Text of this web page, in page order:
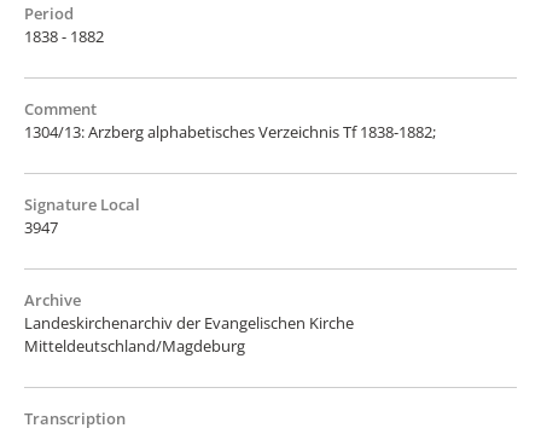
Period
1838 - 1882
Comment
1304/13: Arzberg alphabetisches Verzeichnis Tf 1838-1882;
Signature Local
3947
Archive
Landeskirchenarchiv der Evangelischen Kirche
Mitteldeutschland/Magdeburg
Transcription